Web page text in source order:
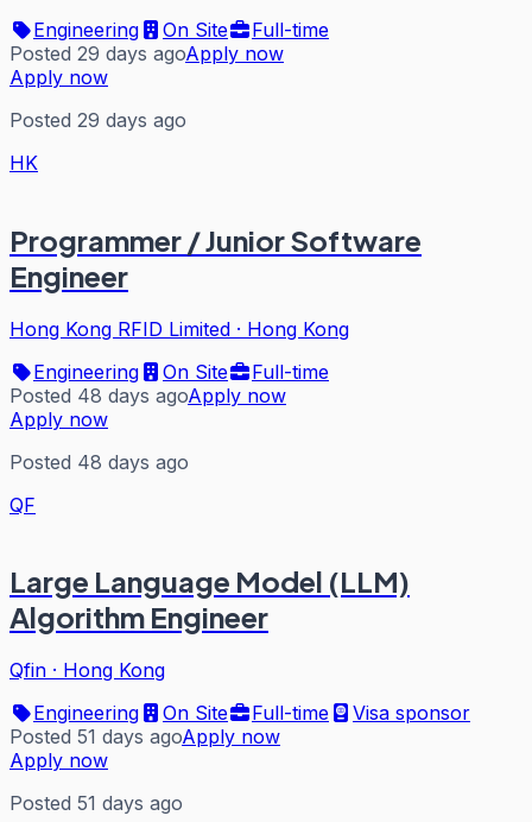
Engineering
On Site
Full-time
Posted 29 days agoApply now
Apply now
Posted 29 days ago
HK
Programmer / Junior Software
Engineer
Hong Kong RFID Limited · Hong Kong
Engineering
On Site
Full-time
Posted 48 days agoApply now
Apply now
Posted 48 days ago
QF
Large Language Model (LLM)
Algorithm Engineer
Qfin · Hong Kong
Engineering
On Site Full-time
Visa sponsor
Posted 51 days agoApply now
Apply now
Posted 51 days ago